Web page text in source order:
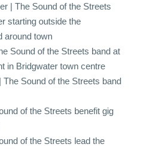
| The Sound of the Streets
starting outside the
around town
Sound of the Streets band at
in Bridgwater town centre
Sound of the Streets band
of the Streets benefit gig
of the Streets lead the